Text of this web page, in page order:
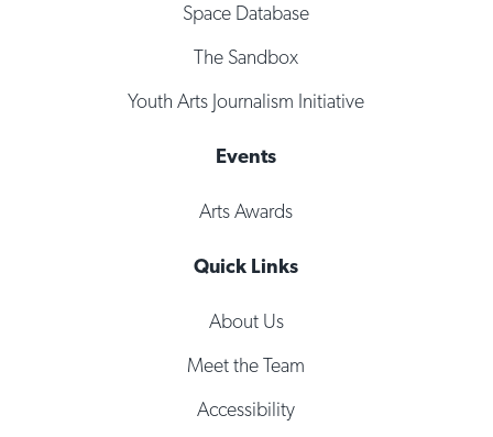
Space Database
The Sandbox
Youth Arts Journalism Initiative
Events
Arts Awards
Quick Links
About Us
Meet the Team
Accessibility